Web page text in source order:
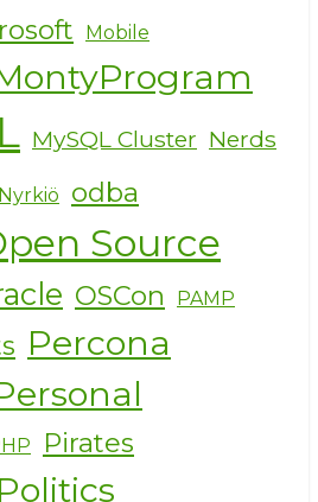
Mobile
MySQL Cluster Nerds
Nyrkiö odba
Source
OSCon PAMP
Percona
Pirates
Politics